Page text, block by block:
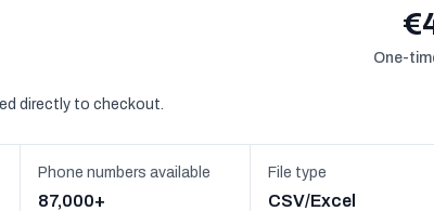
directly to checkout.
One-
Phone numbers available
87,000+
File type
CSV/Excel